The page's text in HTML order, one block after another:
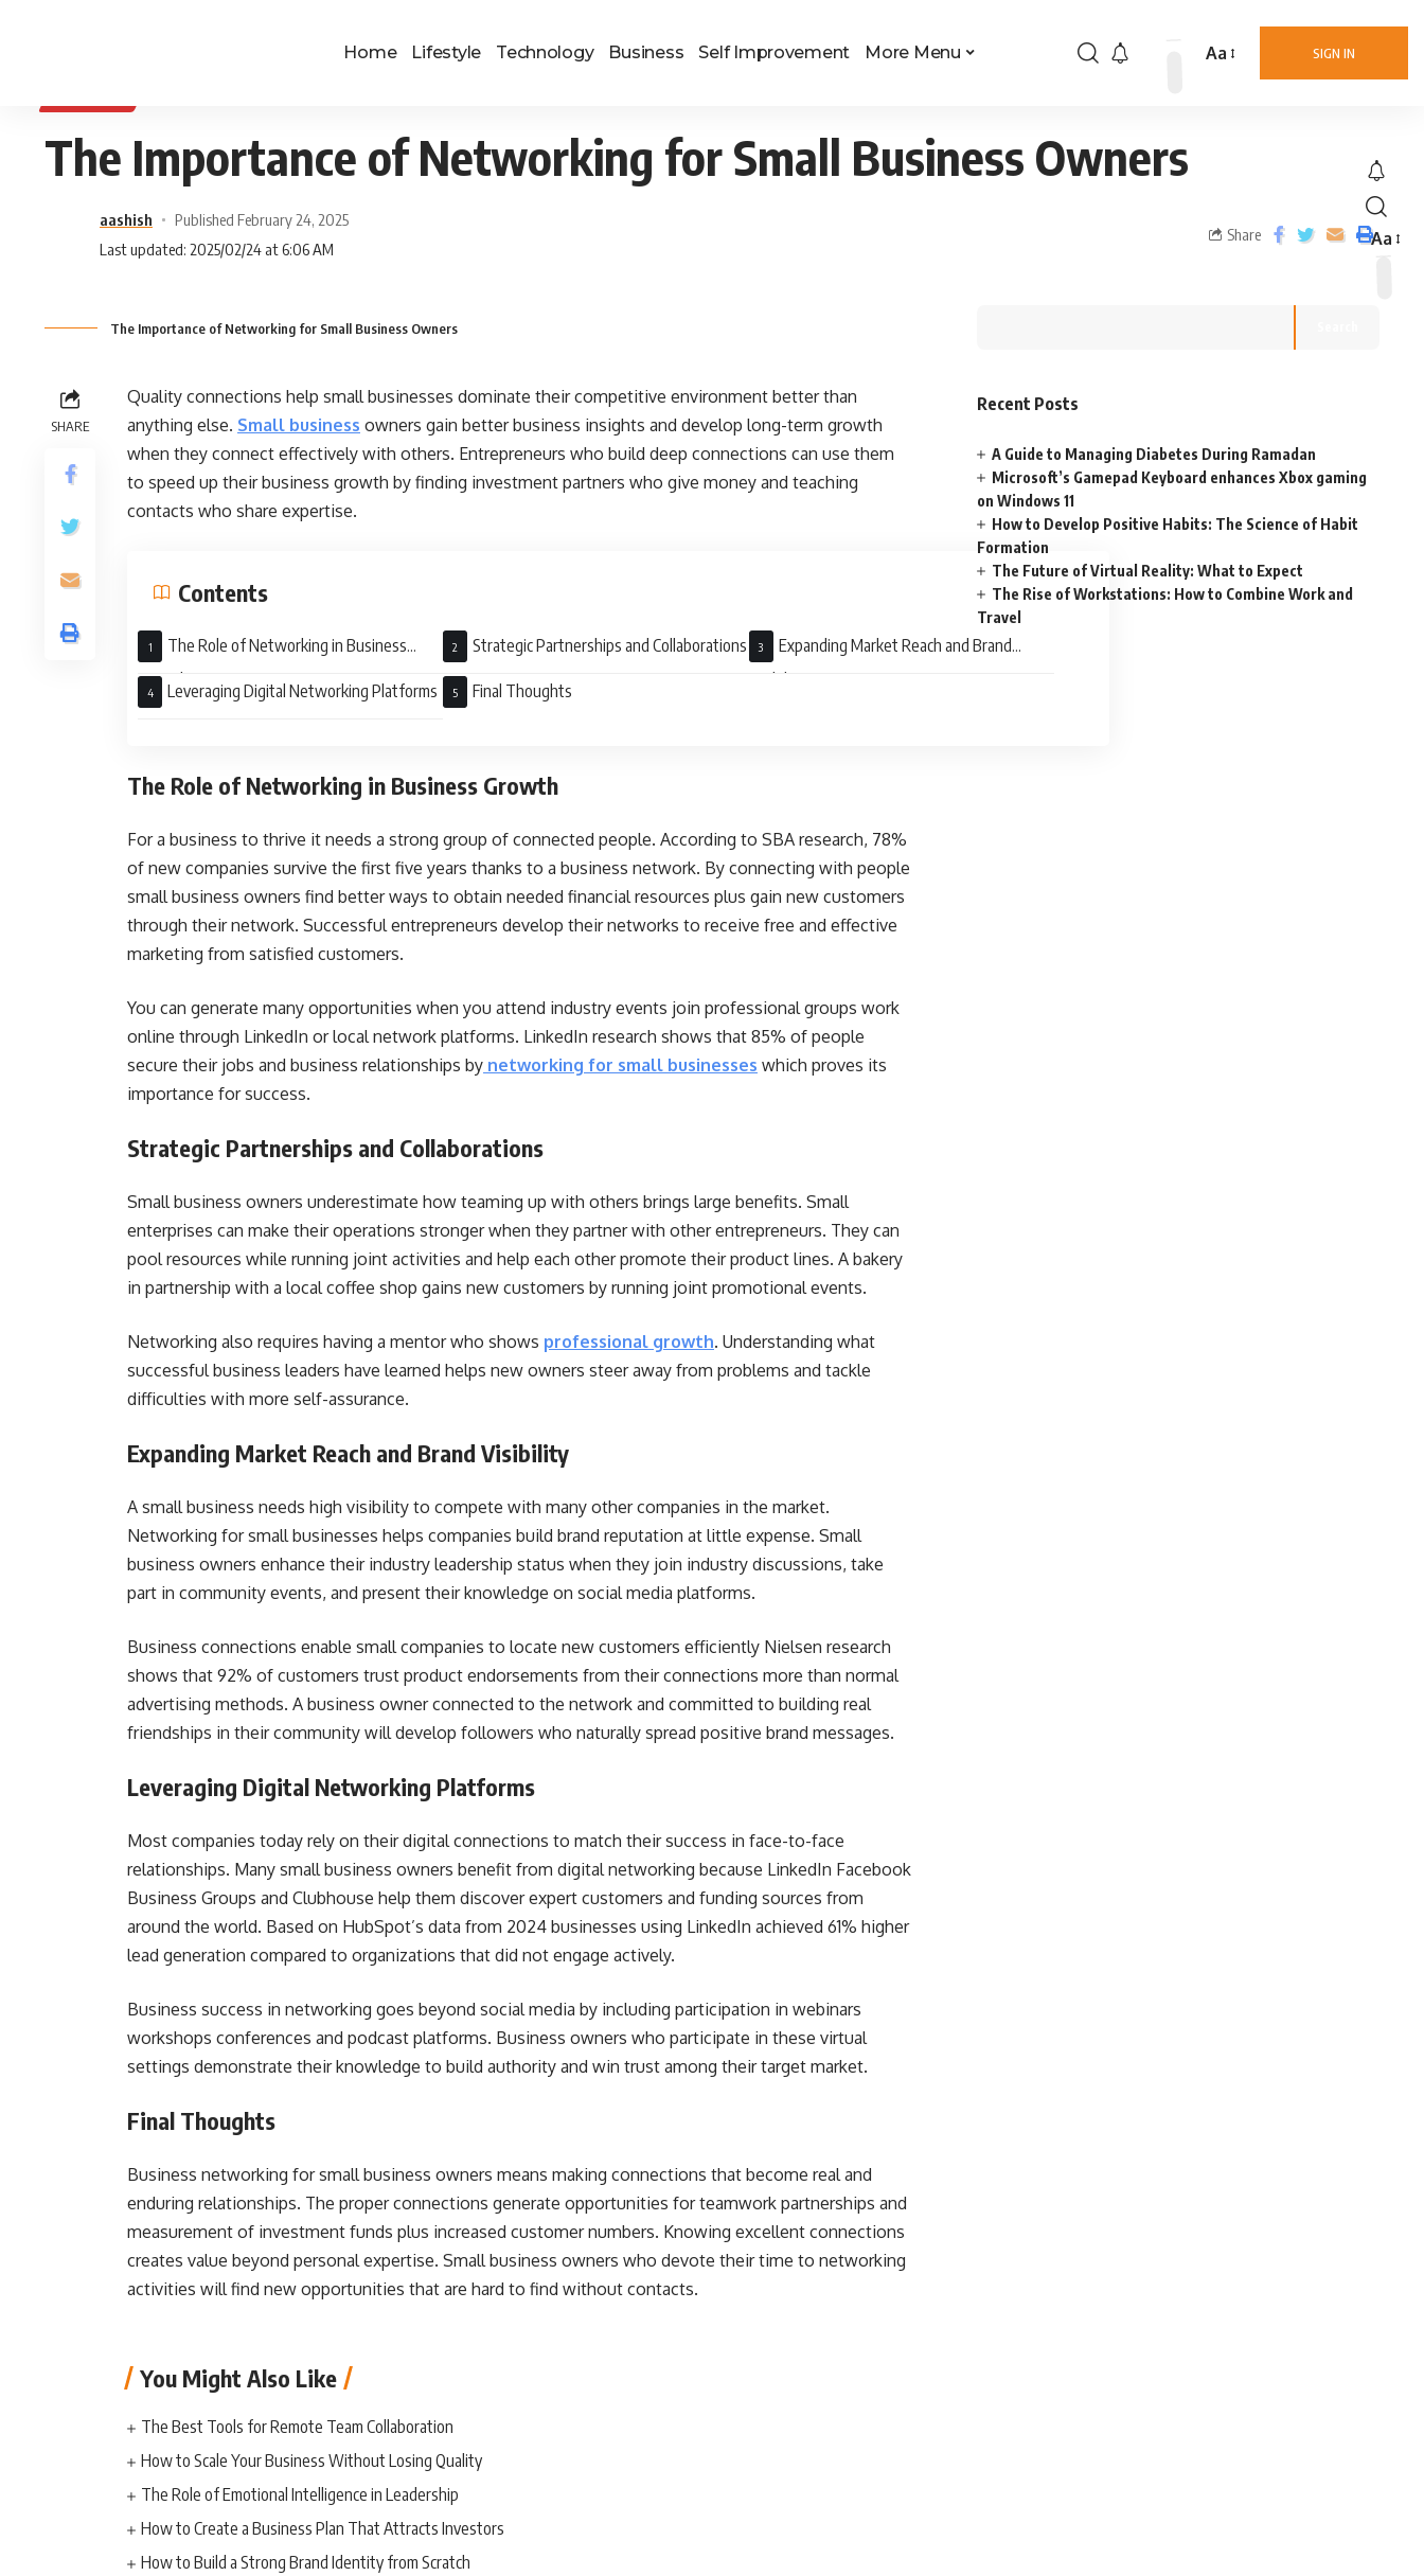
Home Lifestyle Technology Business Self Improvement More Menu SIGN IN
Aa
Aa
The Importance of Networking for Small Business Owners
aashish
Published February 24, 2025
Last updated: 2025/02/24 at 6:06 AM
Share
The Importance of Networking for Small Business Owners
SHARE
Quality connections help small businesses dominate their competitive environment better than
anything else. Small business owners gain better business insights and develop long-term growth
when they connect effectively with others. Entrepreneurs who build deep connections can use them
to speed up their business growth by finding investment partners who give money and teaching
contacts who share expertise.
Contents
The Role of Networking in Business
Growth
Strategic Partnerships and Collaborations
Expanding Market Reach and Brand
Visibility
Leveraging Digital Networking Platforms Final Thoughts
The Role of Networking in Business Growth
For a business to thrive it needs a strong group of connected people. According to SBA research, 78%
of new companies survive the first five years thanks to a business network. By connecting with people
small business owners find better ways to obtain needed financial resources plus gain new customers
through their network. Successful entrepreneurs develop their networks to receive free and effective
marketing from satisfied customers.
You can generate many opportunities when you attend industry events join professional groups work
online through LinkedIn or local network platforms. LinkedIn research shows that 85% of people
secure their jobs and business relationships by networking for small businesses which proves its
importance for success.
Strategic Partnerships and Collaborations
Small business owners underestimate how teaming up with others brings large benefits. Small
enterprises can make their operations stronger when they partner with other entrepreneurs. They can
pool resources while running joint activities and help each other promote their product lines. A bakery
in partnership with a local coffee shop gains new customers by running joint promotional events.
Networking also requires having a mentor who shows professional growth. Understanding what
successful business leaders have learned helps new owners steer away from problems and tackle
difficulties with more self-assurance.
Expanding Market Reach and Brand Visibility
A small business needs high visibility to compete with many other companies in the market.
Networking for small businesses helps companies build brand reputation at little expense. Small
business owners enhance their industry leadership status when they join industry discussions, take
part in community events, and present their knowledge on social media platforms.
Business connections enable small companies to locate new customers efficiently Nielsen research
shows that 92% of customers trust product endorsements from their connections more than normal
advertising methods. A business owner connected to the network and committed to building real
friendships in their community will develop followers who naturally spread positive brand messages.
Leveraging Digital Networking Platforms
Most companies today rely on their digital connections to match their success in face-to-face
relationships. Many small business owners benefit from digital networking because LinkedIn Facebook
Business Groups and Clubhouse help them discover expert customers and funding sources from
around the world. Based on HubSpot’s data from 2024 businesses using LinkedIn achieved 61% higher
lead generation compared to organizations that did not engage actively.
Business success in networking goes beyond social media by including participation in webinars
workshops conferences and podcast platforms. Business owners who participate in these virtual
settings demonstrate their knowledge to build authority and win trust among their target market.
Final Thoughts
Business networking for small business owners means making connections that become real and
enduring relationships. The proper connections generate opportunities for teamwork partnerships and
measurement of investment funds plus increased customer numbers. Knowing excellent connections
creates value beyond personal expertise. Small business owners who devote their time to networking
activities will find new opportunities that are hard to find without contacts.
You Might Also Like
The Best Tools for Remote Team Collaboration
How to Scale Your Business Without Losing Quality
The Role of Emotional Intelligence in Leadership
How to Create a Business Plan That Attracts Investors
How to Build a Strong Brand Identity from Scratch
Recent Posts
A Guide to Managing Diabetes During Ramadan
Microsoft’s Gamepad Keyboard enhances Xbox gaming
on Windows 11
How to Develop Positive Habits: The Science of Habit
Formation
The Future of Virtual Reality: What to Expect
The Rise of Workstations: How to Combine Work and
Travel